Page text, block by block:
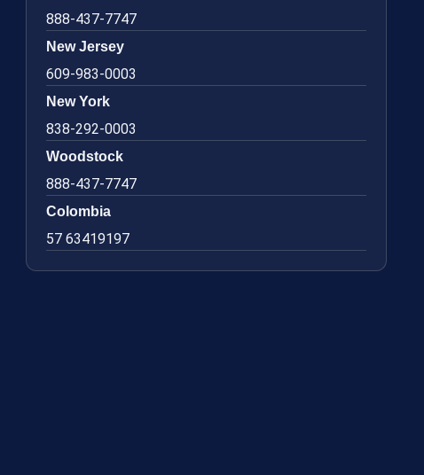
888-437-7747
New Jersey
609-983-0003
New York
838-292-0003
Woodstock
888-437-7747
Colombia
57 63419197